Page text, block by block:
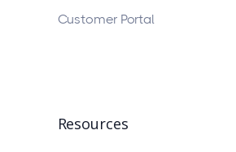
Customer Portal
Resources